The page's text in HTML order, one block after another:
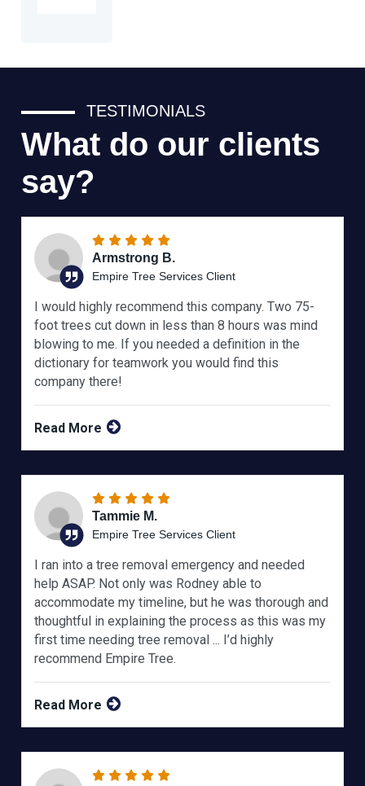
TESTIMONIALS
What do our clients
say?
Armstrong B.
Empire Tree Services Client
I would highly recommend this company. Two 75-
foot trees cut down in less than 8 hours was mind
blowing to me. If you needed a definition in the
dictionary for teamwork you would find this
company there!
Read More
Tammie M.
Empire Tree Services Client
I ran into a tree removal emergency and needed
help ASAP. Not only was Rodney able to
accommodate my timeline, but he was thorough and
thoughtful in explaining the process as this was my
first time needing tree removal ... I’d highly
recommend Empire Tree.
Read More